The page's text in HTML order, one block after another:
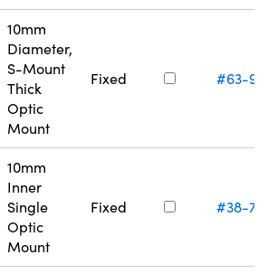
10mm
Diameter,
S-Mount
Thick
Optic
Mount
Fixed #63-
10mm
Inner
Single
Optic
Mount
Fixed #38-